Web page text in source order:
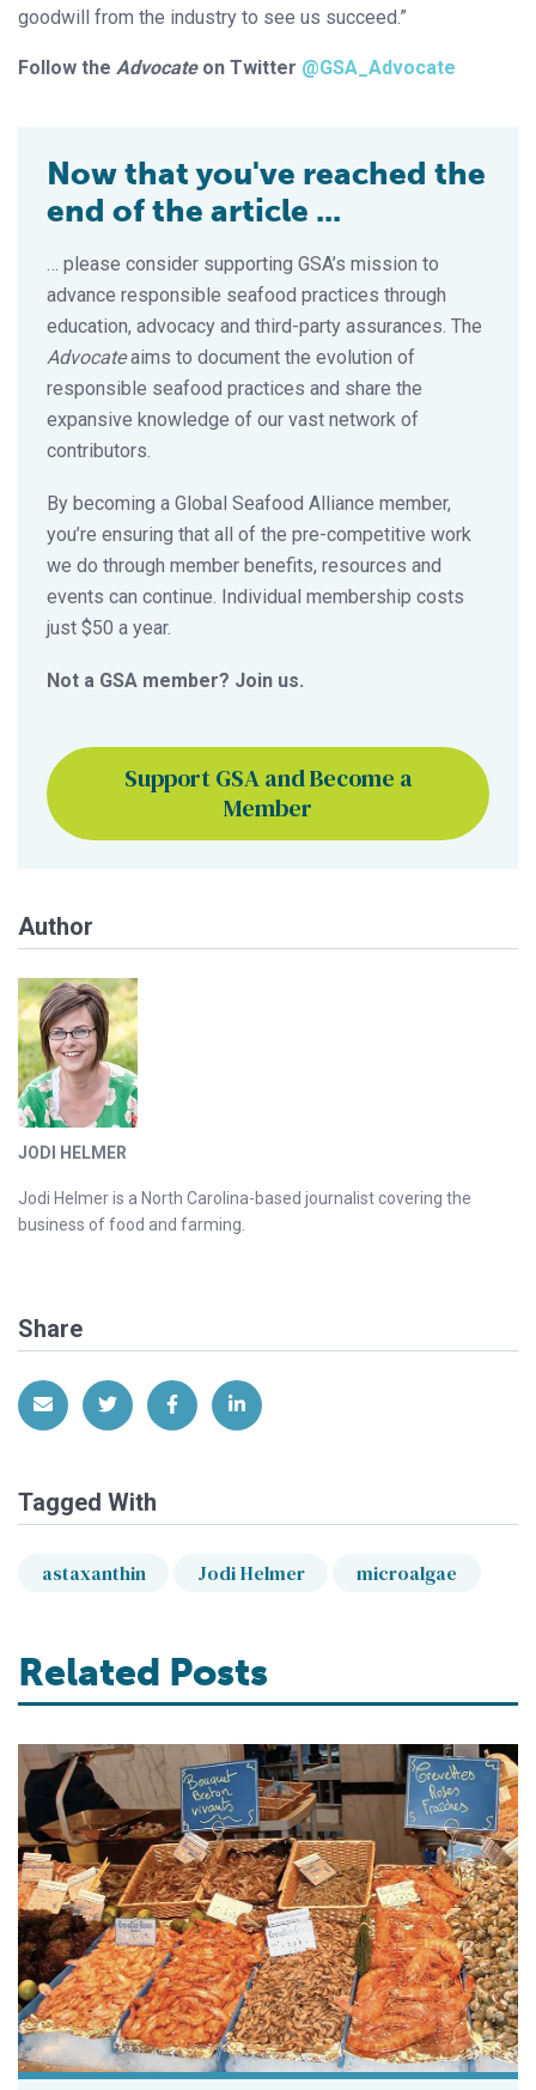
goodwill from the industry to see us succeed.”
Follow the Advocateon Twitter @GSA_Advocate
Now that you've reached the
end of the article ...
… please consider supporting GSA’s mission to
advance responsible seafood practices through
education, advocacy and third-party assurances. The
Advocateaims to document the evolution of
responsible seafood practices and share the
expansive knowledge of our vast network of
contributors.
By becoming a Global Seafood Alliance member,
you’re ensuring that all of the pre-competitive work
we do through member benefits, resources and
events can continue. Individual membership costs
just $50 a year.
Not a GSA member? Join us.
Support GSA and Become a
Member
Author
JODI HELMER
Jodi Helmer is a North Carolina-based journalist covering the
business of food and farming.
Share
Share via EmailShare on Twitter
Share on Facebook
Share on LinkedIn
Tagged With
astaxanthin Jodi Helmer microalgae
Related Posts